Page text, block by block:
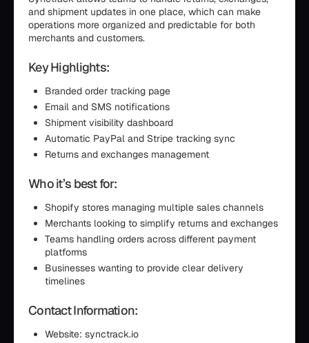
and shipment updates in one place, which can make
operations more organized and predictable for both
merchants and customers.
Key Highlights:
Branded order tracking page
Email and SMS notifications
Shipment visibility dashboard
Automatic PayPal and Stripe tracking sync
Returns and exchanges management
Who it’s best for:
Shopify stores managing multiple sales channels
Merchants looking to simplify returns and exchanges
Teams handling orders across different payment
platforms
Businesses wanting to provide clear delivery
timelines
Contact Information:
Website: synctrack.io